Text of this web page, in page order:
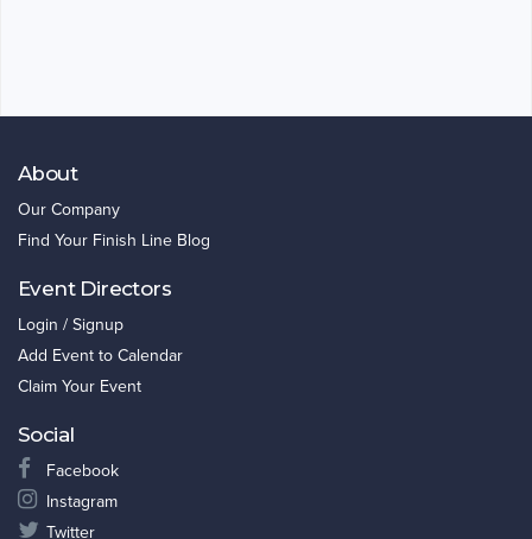
About
Our Company
Find Your Finish Line Blog
Event Directors
Login / Signup
Add Event to Calendar
Claim Your Event
Social
Facebook
Instagram
Twitter